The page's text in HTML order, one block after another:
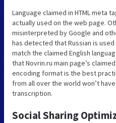
Language claimed in HTML meta
actually used on the web page.
misinterpreted by Google and
has detected that Russian is
match the claimed English
that Novrin.ru main page’s
encoding format is the best
from all over the world won’t
transcription.
Social Sharing